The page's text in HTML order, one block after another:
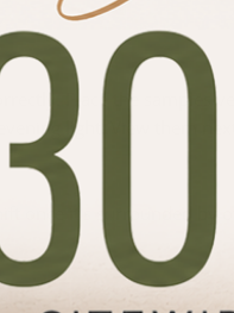
Place the samples
light. View them
once it’s surrounded by